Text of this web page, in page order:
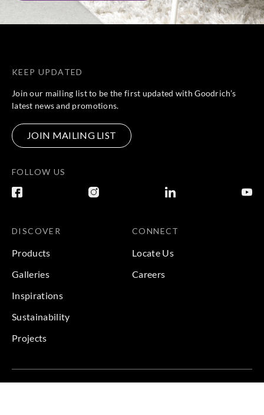
KEEP UPDATED
Join our mailing list to be the first updated with Goodrich’s
latest news and promotions.
JOIN MAILING LIST
FOLLOW US
DISCOVER
Products
Galleries
Inspirations
Sustainability
Projects
CONNECT
Locate Us
Careers